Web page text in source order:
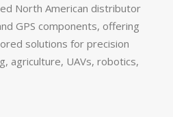
North American distributor
GPS components, offering
solutions for precision
agriculture, UAVs, robotics,